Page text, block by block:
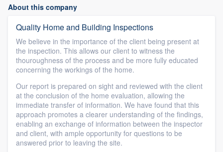
About this company
Quality Home and Building Inspections
We believe in the importance of the client being present at
the inspection. This allows our client to witness the
thouroughness of the process and be more fully educated
concerning the workings of the home.
Our report is prepared on sight and reviewed with the client
at the conclusion of the home evaluation, allowing the
immediate transfer of information. We have found that this
approach promotes a clearer understanding of the findings,
enabling an exchange of information between the inspector
and client, with ample opportunity for questions to be
answered prior to leaving the site.